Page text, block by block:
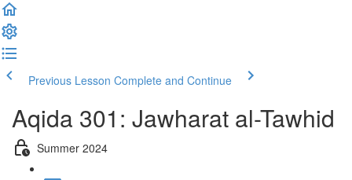
Previous Lesson Complete and Continue
Aqida 301: Jawharat al-Tawhid
Summer 2024